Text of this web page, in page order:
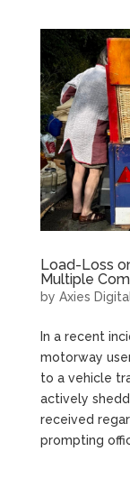
Load-Loss
Multiple
by Axies
In a recent
motorway
to a vehicle
actively
received
prompting